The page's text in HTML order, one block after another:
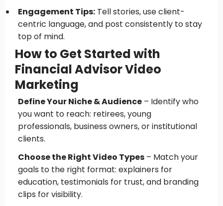
Engagement Tips:Tell stories, use client-
centric language, and post consistently to stay
top of mind.
How to Get Started with
Financial Advisor Video
Marketing
Define Your Niche & Audience– Identify who
you want to reach: retirees, young
professionals, business owners, or institutional
clients.
Choose the Right Video Types– Match your
goals to the right format: explainers for
education, testimonials for trust, and branding
clips for visibility.